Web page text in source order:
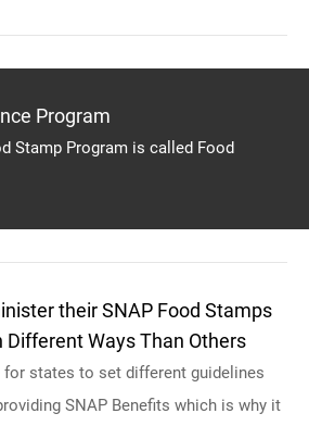
Program
Stamp Program is called Food
their SNAP Food Stamps
Different Ways Than Others
states to set different guidelines
SNAP Benefits which is why it